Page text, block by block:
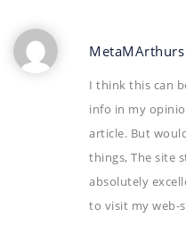
MetaMArthurs
I think this can
info in my
article. But
things, The site
absolutely
to visit my web-